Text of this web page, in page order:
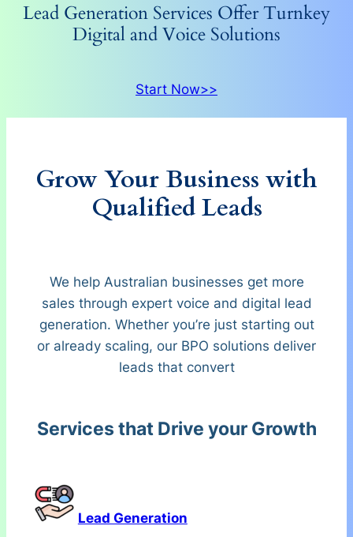
Lead Generation Services Offer Turnkey
Digital and Voice Solutions
Start Now>>
Grow Your Business with
Qualified Leads
We help Australian businesses get more
sales through expert voice and digital lead
generation. Whether you’re just starting out
or already scaling, our BPO solutions deliver
leads that convert
Services that Drive your Growth
Lead Generation